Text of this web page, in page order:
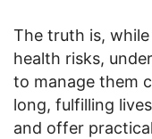
The truth is,
health risks,
to manage them
long, fulfilling
and offer